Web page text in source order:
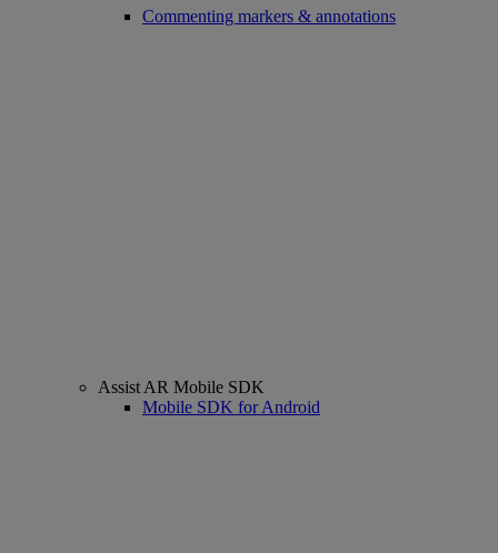
Commenting markers & annotations
Assist AR Mobile SDK
Mobile SDK for Android